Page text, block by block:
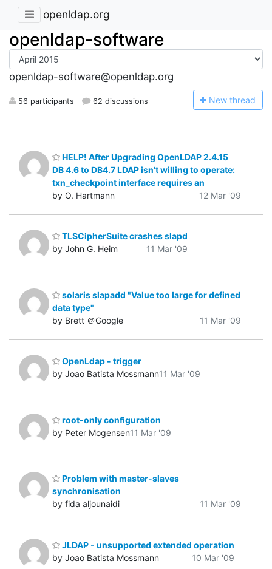
openldap.org
openldap-software
openldap-software@openldap.org
56 participants 62 discussions New thread
HELP! After Upgrading OpenLDAP 2.4.15
DB 4.6 to DB4.7 LDAP isn't willing to operate:
txn_checkpoint interface requires an
by O. Hartmann
12 Mar '09
TLSCipherSuite crashes slapd
by John G. Heim
11 Mar '09
solaris slapadd "Value too large for defined
data type"
by Brett ＠Google
11 Mar '09
OpenLdap - trigger
by Joao Batista Mossmann11 Mar '09
root-only configuration
by Peter Mogensen11 Mar '09
Problem with master-slaves
synchronisation
by fida aljounaidi
11 Mar '09
JLDAP - unsupported extended operation
by Joao Batista Mossmann
10 Mar '09